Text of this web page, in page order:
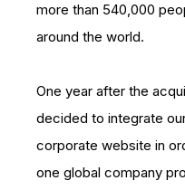
more than 540,000
around the world.
One year after the
decided to integrate
corporate website in
one global company